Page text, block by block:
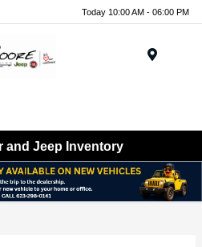
Today 10:00 AM - 06:00 PM
and Jeep Inventory